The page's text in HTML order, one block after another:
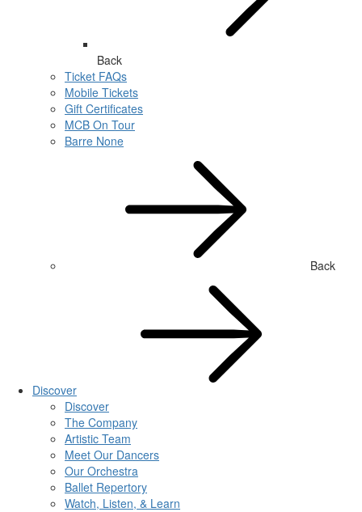
Back
Ticket FAQs
Mobile Tickets
Gift Certificates
MCB On Tour
Barre None
Back
Discover
Discover
The Company
Artistic Team
Meet Our Dancers
Our Orchestra
Ballet Repertory
Watch, Listen, & Learn